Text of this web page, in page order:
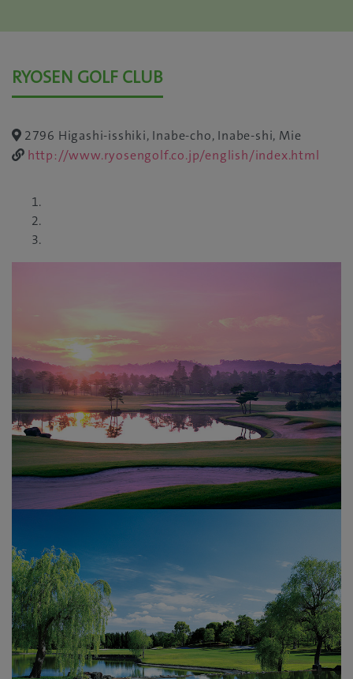
RYOSEN GOLF CLUB
2796 Higashi-isshiki, Inabe-cho, Inabe-shi, Mie
http://www.ryosengolf.co.jp/english/index.html